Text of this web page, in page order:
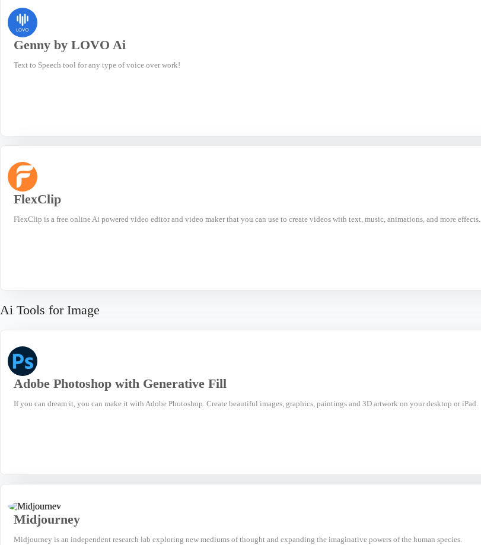
Genny by LOVO Ai
Text to Speech tool for any type of voice over work!
FlexClip
FlexClip is a free online Ai powered video editor and video maker that you can use to create videos with text, music, animations, and more effects.
Ai Tools for Image
Adobe Photoshop with Generative Fill
If you can dream it, you can make it with Adobe Photoshop. Create beautiful images, graphics, paintings and 3D artwork on your desktop or iPad.
Midjourney
Midjourney is an independent research lab exploring new mediums of thought and expanding the imaginative powers of the human species.